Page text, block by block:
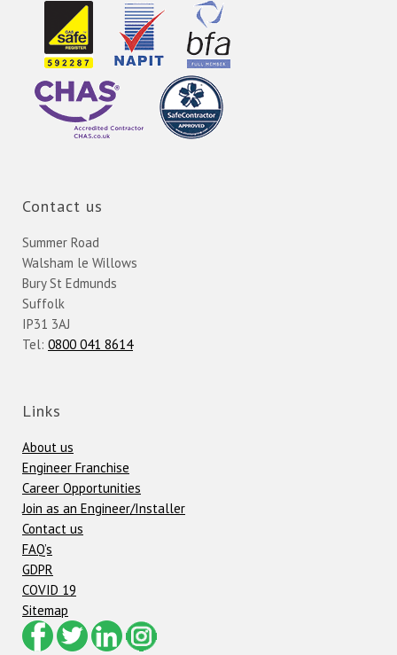
Contact us
Summer Road
Walsham le Willows
Bury St Edmunds
Suffolk
IP31 3AJ
Tel: 0800 041 8614
Links
About us
Engineer Franchise
Career Opportunities
Join as an Engineer/Installer
Contact us
FAQ’s
GDPR
COVID 19
Sitemap